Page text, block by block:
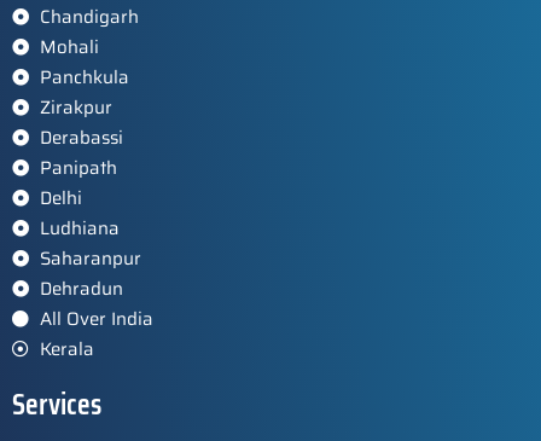
Chandigarh
Mohali
Panchkula
Zirakpur
Derabassi
Panipath
Delhi
Ludhiana
Saharanpur
Dehradun
All Over India
Kerala
Services